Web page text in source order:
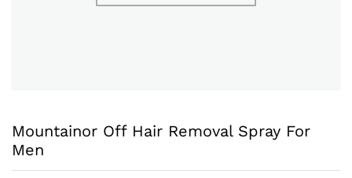
Mountainor Off Hair Removal Spray For
Men